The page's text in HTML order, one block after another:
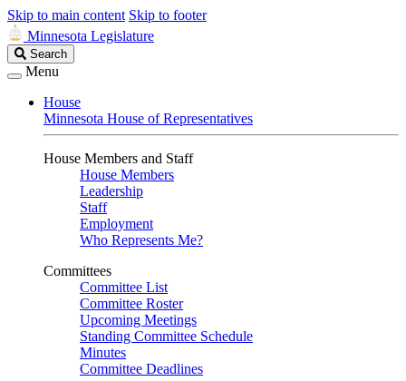
Skip to main content Skip to footer
Minnesota Legislature
Search
Legislature
Search
Menu
House
Minnesota House of Representatives
House Members and Staff
House Members
Leadership
Staff
Employment
Who Represents Me?
Committees
Committee List
Committee Roster
Upcoming Meetings
Standing Committee Schedule
Minutes
Committee Deadlines